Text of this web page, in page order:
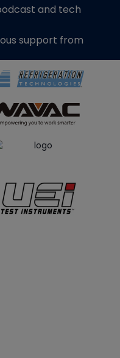
and tech
support from